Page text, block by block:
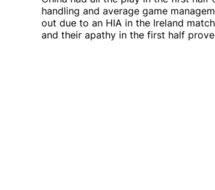
handling and average game
out due to an HIA in the Ireland
and their apathy in the first half